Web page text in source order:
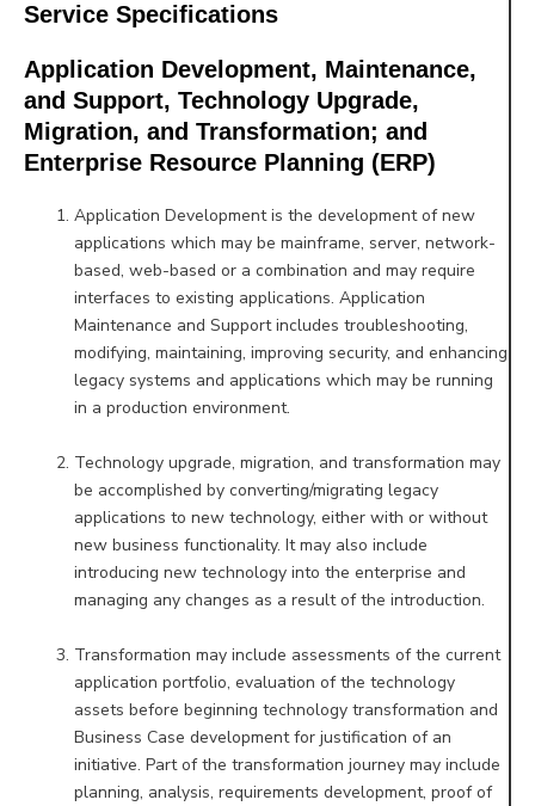
Service Specifications
Application Development, Maintenance,
and Support, Technology Upgrade,
Migration, and Transformation; and
Enterprise Resource Planning (ERP)
Application Development is the development of new
applications which may be mainframe, server, network-
based, web-based or a combination and may require
interfaces to existing applications. Application
Maintenance and Supportincludes troubleshooting,
modifying, maintaining, improving security, and enhancing
legacy systems and applications which may be running
in a production environment.
Technology upgrade, migration, and transformation may
be accomplished by converting/migrating legacy
applications to new technology, either with or without
new business functionality. It may also include
introducing new technology into the enterprise and
managing any changes as a result of the introduction.
Transformation may include assessments of the current
application portfolio, evaluation of the technology
assets before beginning technology transformation and
Business Case development for justification of an
initiative. Part of the transformation journey may include
planning, analysis, requirements development, proof of